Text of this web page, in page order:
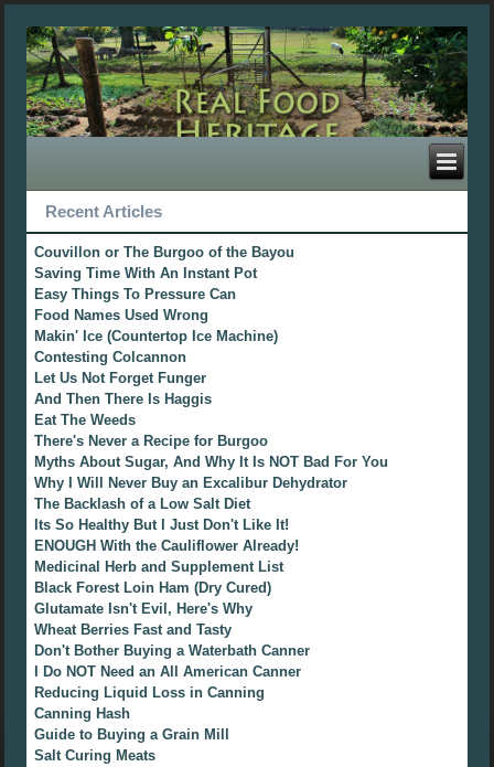
Recent Articles
Couvillon or The Burgoo of the Bayou
Saving Time With An Instant Pot
Easy Things To Pressure Can
Food Names Used Wrong
Makin' Ice (Countertop Ice Machine)
Contesting Colcannon
Let Us Not Forget Funger
And Then There Is Haggis
Eat The Weeds
There's Never a Recipe for Burgoo
Myths About Sugar, And Why It Is NOT Bad For You
Why I Will Never Buy an Excalibur Dehydrator
The Backlash of a Low Salt Diet
Its So Healthy But I Just Don't Like It!
ENOUGH With the Cauliflower Already!
Medicinal Herb and Supplement List
Black Forest Loin Ham (Dry Cured)
Glutamate Isn't Evil, Here's Why
Wheat Berries Fast and Tasty
Don't Bother Buying a Waterbath Canner
I Do NOT Need an All American Canner
Reducing Liquid Loss in Canning
Canning Hash
Guide to Buying a Grain Mill
Salt Curing Meats